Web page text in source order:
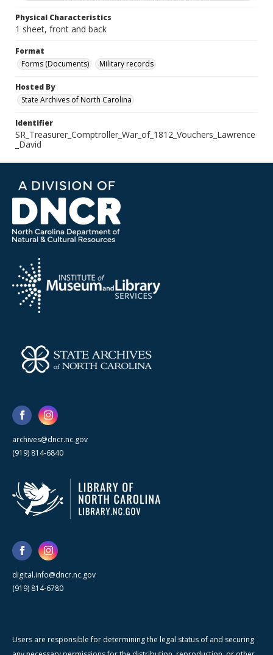
Physical Characteristics
1 sheet, front and back
Format
Forms (Documents)
Military records
Hosted By
State Archives of North Carolina
Identifier
SR_Treasurer_Comptroller_War_of_1812_Vouchers_Lawrence
_David
archives@dncr.nc.gov
(919) 814-6840
digital.info@dncr.nc.gov
(919) 814-6780
Users are responsible for determining the legal status of and securing